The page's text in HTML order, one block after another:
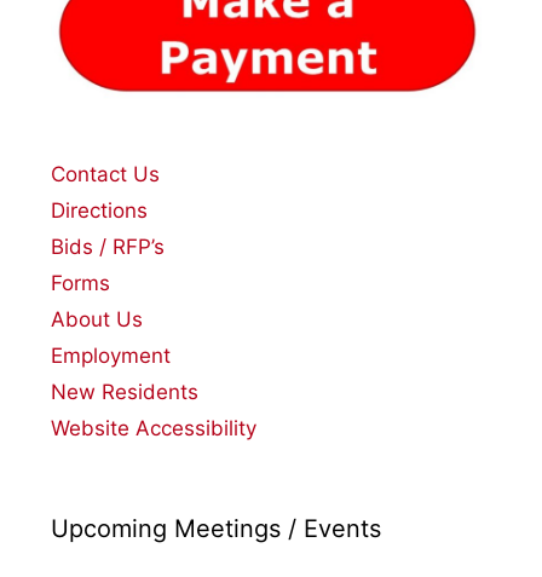
Contact Us
Directions
Bids / RFP’s
Forms
About Us
Employment
New Residents
Website Accessibility
Upcoming Meetings / Events